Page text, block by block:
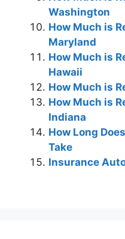
Washington
How Much is
Maryland
How Much is
Hawaii
How Much is
How Much is
Indiana
How Long
Take
Insurance